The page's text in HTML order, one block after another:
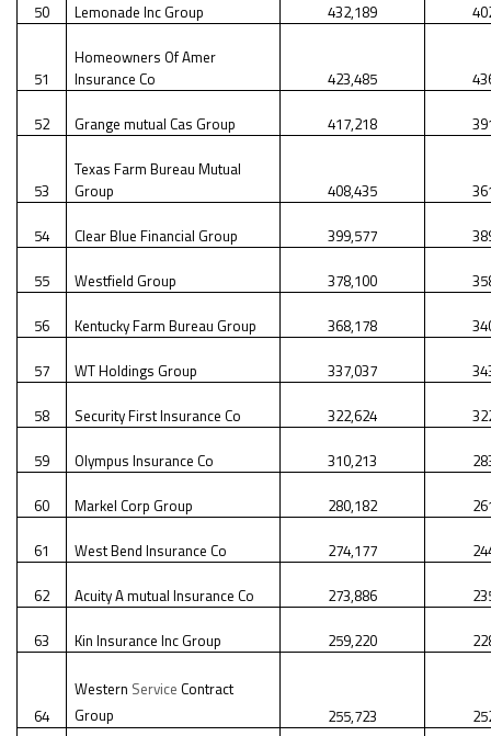
50 Lemonade Inc Group 432,189
51
Homeowners Of Amer
Insurance Co
423,485
52 Grange mutual Cas Group 417,218
53
Texas Farm Bureau Mutual
Group
408,435
54 Clear Blue Financial Group 399,577
55 Westfield Group 378,100
56 Kentucky Farm Bureau Group 368,178
57 WT Holdings Group 337,037
58 Security First Insurance Co 322,624
59 Olympus Insurance Co 310,213
60 Markel Corp Group 280,182
61 West Bend Insurance Co 274,177
62 Acuity A mutual Insurance Co 273,886
63 Kin Insurance Inc Group 259,220
64
Western Service Contract
Group
255,723